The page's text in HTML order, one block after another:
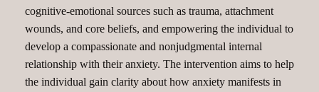
cognitive-emotional sources such as trauma, attachment
wounds, and core beliefs, and empowering the individual to
develop a compassionate and nonjudgmental internal
relationship with their anxiety. The intervention aims to help
the individual gain clarity about how anxiety manifests in